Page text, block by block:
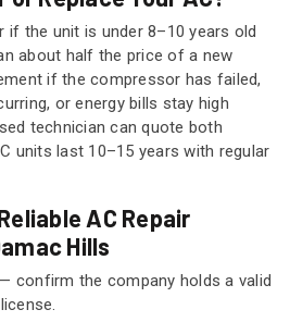
if the unit is under 8–10 years old
about half the price of a new
if the compressor has failed,
or energy bills stay high
technician can quote both
units last 10–15 years with regular
AC Repair
Hills
— confirm the company holds a valid